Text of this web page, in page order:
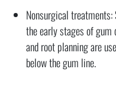
Nonsurgical
the early stages of gum
and root planning are
below the gum line.